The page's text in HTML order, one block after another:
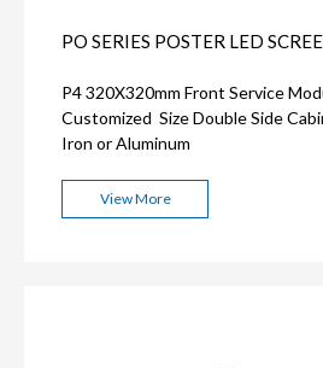
PO SERIES POSTER LED
P4 320X320mm Front Service
Customized Size Double Side
Iron or Aluminum
View More